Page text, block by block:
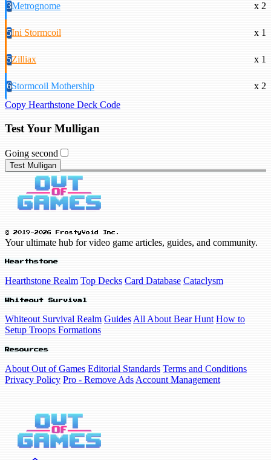
3Metrognome x 2
5Ini Stormcoil x 1
5Zilliax x 1
6Stormcoil Mothership
x 2
Copy Hearthstone Deck Code
Test Your Mulligan
Going second
Test Mulligan
© 2019-2026 FrostyVoid Inc.
Your ultimate hub for video game articles, guides, and community.
Hearthstone
Hearthstone Realm Top Decks Card Database Cataclysm
Whiteout Survival
Whiteout Survival Realm Guides All About Bear Hunt How to
Setup Troops Formations
Resources
About Out of Games Editorial Standards Terms and Conditions
Privacy Policy Pro - Remove Ads Account Management